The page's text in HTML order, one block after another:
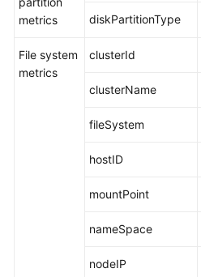
(1.0)
(Kuala
Region)
Service
metrics
diskPartitionType
File system
metrics
clusterId
clusterName
fileSystem
hostID
mountPoint
nameSpace
nodeIP